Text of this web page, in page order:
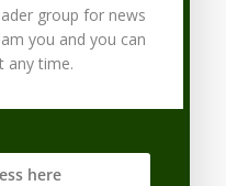
group for news
you and you can
any time.